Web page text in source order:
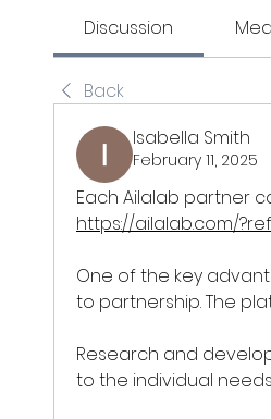
Discussion
Back
Isabella Smith
February 11, 2025
https://ailalab.com/
One of the key
to partnership. The
Research and
to the individual